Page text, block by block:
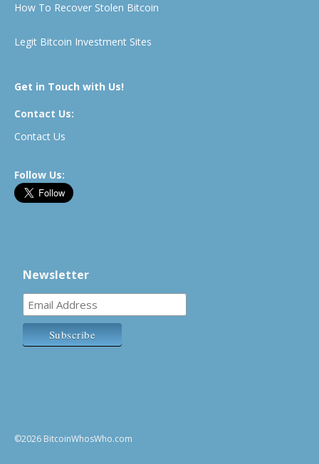
How To Recover Stolen Bitcoin
Legit Bitcoin Investment Sites
Get in Touch with Us!
Contact Us:
Contact Us
Follow Us:
Newsletter
©2026 BitcoinWhosWho.com